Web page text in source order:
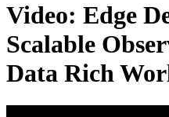
Video: Edge
Scalable
Data Rich